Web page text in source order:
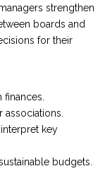
strengthen
boards and
for their
key
budgets.